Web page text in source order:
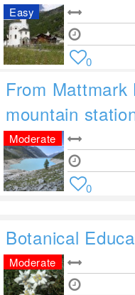
Easy
0
From
mountain
Moderate
0
Botanical
Moderate